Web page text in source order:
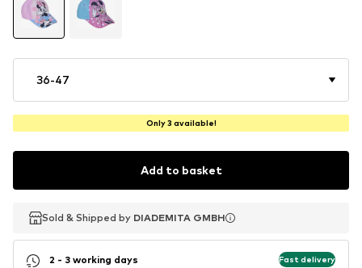
36-47
Only 3 available!
Add to basket
Sold & Shipped by DIADEMITA GMBH
Sold & Shipped by DIADEMITA GMBH
Sold & Shipped by DIADEMITA GMBH
2 - 3 working days Fast delivery